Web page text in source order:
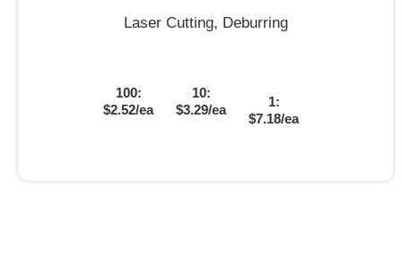
Laser Cutting, Deburring
100:
$2.52/ea
10:
$3.29/ea
1:
$7.18/ea